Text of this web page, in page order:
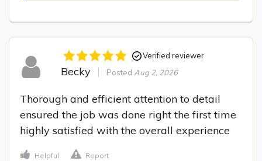
Verified reviewer
Becky Posted Aug 2, 2026
Thorough and efficient attention to detail
ensured the job was done right the first time
highly satisfied with the overall experience
Helpful Report